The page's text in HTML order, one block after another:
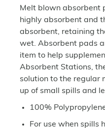
Melt blown absorbent
highly absorbent and
absorbent, retaining
wet. Absorbent pads
item to help
Absorbent Stations,
solution to the regular
up of small spills and
100%
For use when spills